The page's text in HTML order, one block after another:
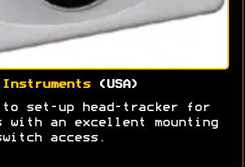
(USA)
to set-up head-tracker for
with an excellent mounting
access.